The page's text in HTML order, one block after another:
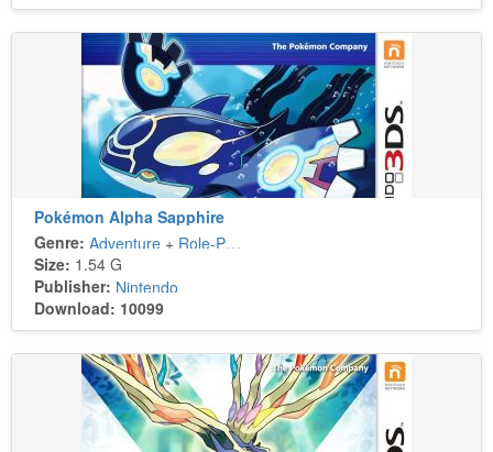
Pokémon Alpha Sapphire
Genre: Adventure + Role-Playing
Size: 1.54 G
Publisher: Nintendo
Download: 10099